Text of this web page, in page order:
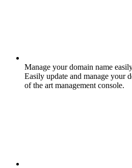
Manage your domain name
Easily update and manage your
of the art management console.